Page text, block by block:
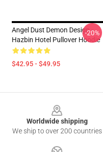
Angel Dust Demon Design -
Hazbin Hotel Pullover Hoodie
$42.95 - $49.95
-20%
Worldwide shipping
We ship to over 200 countries